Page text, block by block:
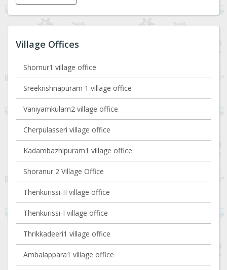
Village Offices
Shornur1 village office
Sreekrishnapuram 1 village office
Vaniyamkulam2 village office
Cherpulasseri village office
Kadambazhipuram1 village office
Shoranur 2 Village Office
Thenkurissi-II village office
Thenkurissi-I village office
Thrikkadeeri1 village office
Ambalappara1 village office